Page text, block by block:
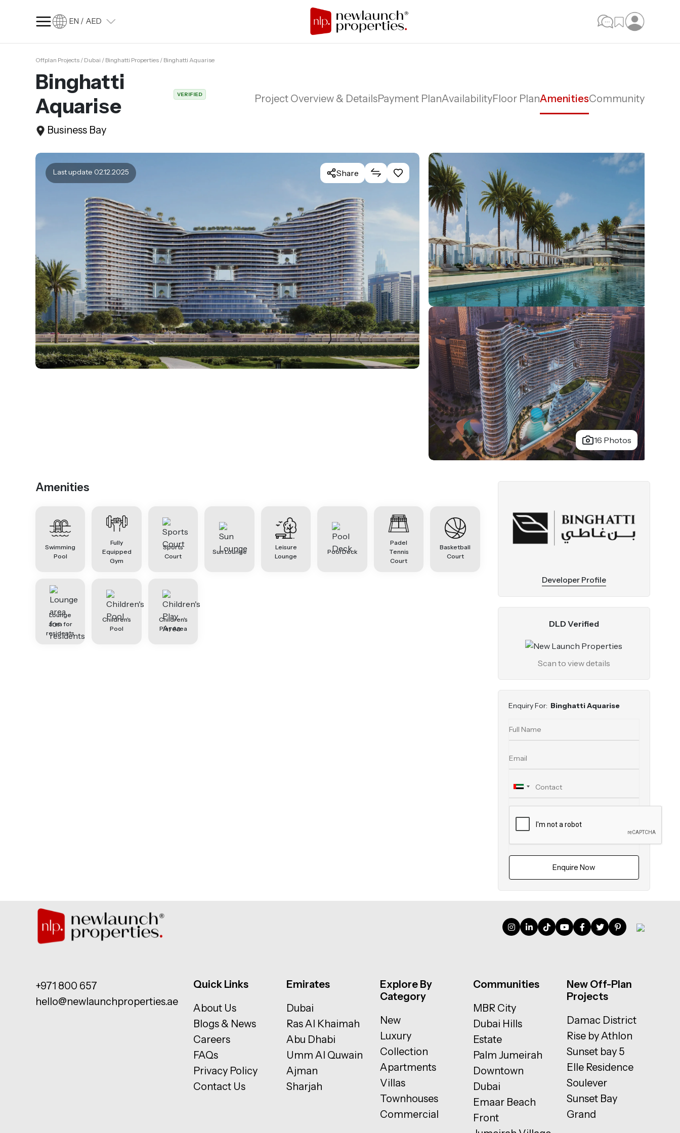
EN / AED
SQ FT SQ M
Language
Language (en)
Currency
Offplan Projects / Dubai / Binghatti Properties / Binghatti Aquarise
Binghatti
Aquarise
VERIFIED
Business Bay
Project Overview & DetailsPayment PlanAvailabilityFloor PlanAmenitiesCommunity
Last update 02.12.2025 Share
16 Photos
Amenities
Swimming
Pool
Fully
Equipped
Gym
Sports
Court
Sun Lounge
Leisure
Lounge
Pool Deck
Padel
Tennis
Court
Basketball
Court
Lounge
area for
residents
Children's
Pool
Children's
Play Area
Developer Profile
DLD Verified
Scan to view details
Enquiry For: Binghatti Aquarise
Enquire Now
+971 800 657
hello@newlaunchproperties.ae
Quick Links
About Us
Blogs & News
Careers
FAQs
Privacy Policy
Contact Us
Emirates
Dubai
Ras Al Khaimah
Abu Dhabi
Umm Al Quwain
Ajman
Sharjah
Explore By
Category
New
Luxury
Collection
Apartments
Villas
Townhouses
Commercial
Communities
MBR City
Dubai Hills
Estate
Palm Jumeirah
Downtown
Dubai
Emaar Beach
Front
New Off-Plan
Projects
Damac District
Rise by Athlon
Sunset bay 5
Elle Residence
Soulever
Sunset Bay
Grand